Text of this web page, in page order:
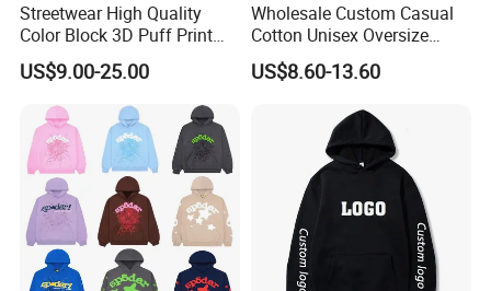
Streetwear High Quality
Color Block 3D Puff Print
Men's Hoodie
US$9.00-25.00
Wholesale Custom Casual
Cotton Unisex Oversize
Men's Hoodies Outdoor
Hoody 3D Embossed
Hoodie for Men
US$8.60-13.60